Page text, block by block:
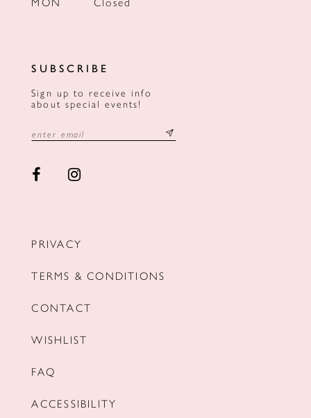
SUBSCRIBE
Sign up to receive info
about special events!
PRIVACY
TERMS & CONDITIONS
CONTACT
WISHLIST
FAQ
ACCESSIBILITY